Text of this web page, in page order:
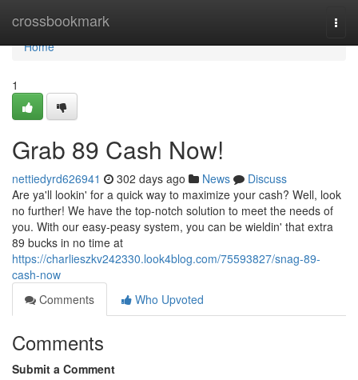
crossbookmark
Home
Home
1
Grab 89 Cash Now!
nettiedyrd626941 302 days ago News
Discuss
Are ya'll lookin' for a quick way to maximize your cash? Well, look
no further! We have the top-notch solution to meet the needs of
you. With our easy-peasy system, you can be wieldin' that extra
89 bucks in no time at
https://charlieszkv242330.look4blog.com/75593827/snag-89-
cash-now
Comments
Who Upvoted
Comments
Submit a Comment